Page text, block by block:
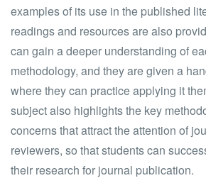
examples of its use in the published
readings and resources are also
can gain a deeper understanding of
methodology, and they are given a
where they can practice applying it
subject also highlights the key
concerns that attract the attention of
reviewers, so that students can
their research for journal publication.